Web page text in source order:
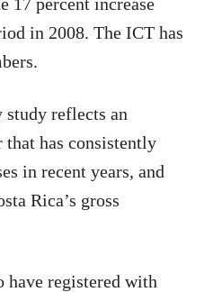
in 2008. The ICT has
study reflects an
has consistently
in recent years, and
Rica’s gross
have registered with